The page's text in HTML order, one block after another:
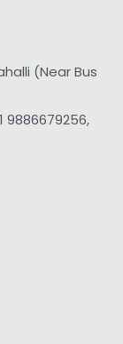
(Near Bus
9886679256,